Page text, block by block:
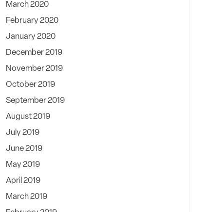
March 2020
February 2020
January 2020
December 2019
November 2019
October 2019
September 2019
August 2019
July 2019
June 2019
May 2019
April 2019
March 2019